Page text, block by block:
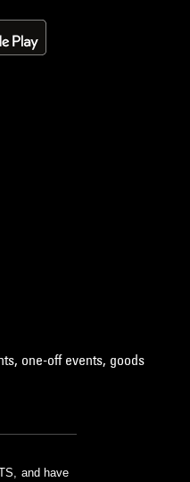
one-off events, goods
and have